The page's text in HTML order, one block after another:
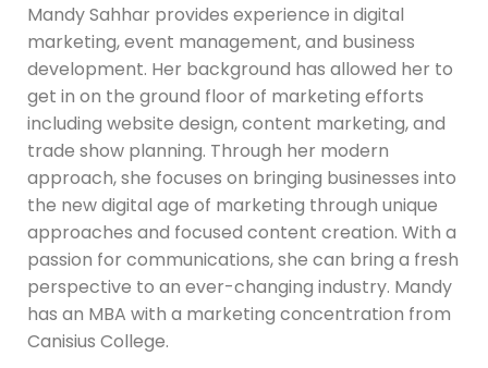
Mandy Sahhar provides experience in digital
marketing, event management, and business
development. Her background has allowed her to
get in on the ground floor of marketing efforts
including website design, content marketing, and
trade show planning. Through her modern
approach, she focuses on bringing businesses into
the new digital age of marketing through unique
approaches and focused content creation. With a
passion for communications, she can bring a fresh
perspective to an ever-changing industry. Mandy
has an MBA with a marketing concentration from
Canisius College.